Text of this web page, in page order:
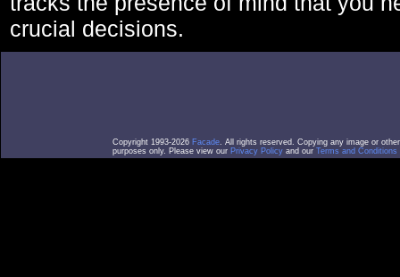
crucial decisions.
Copyright 1993-2026 Facade. All rights reserved. Copying any image or
purposes only. Please view our Privacy Policy and our Terms and Conditions